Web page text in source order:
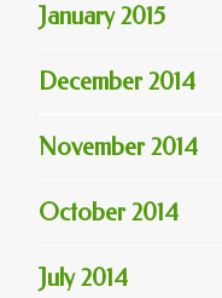
January 2015
December 2014
November 2014
October 2014
July 2014